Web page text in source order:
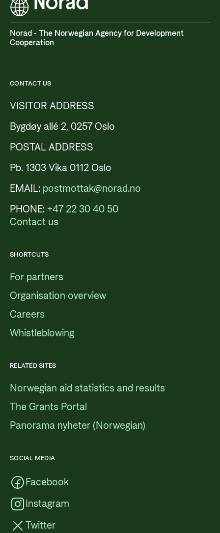
Norad - The Norwegian Agency for Development
Cooperation
CONTACT US
VISITOR ADDRESS
Bygdøy allé 2, 0257 Oslo
POSTAL ADDRESS
Pb. 1303 Vika 0112 Oslo
EMAIL: postmottak@norad.no
PHONE: +47 22 30 40 50
Contact us
SHORTCUTS
For partners
Organisation overview
Careers
Whistleblowing
RELATED SITES
Norwegian aid statistics and results
The Grants Portal
Panorama nyheter (Norwegian)
SOCIAL MEDIA
Facebook
Instagram
Twitter